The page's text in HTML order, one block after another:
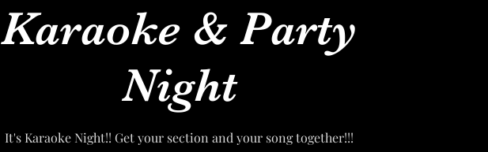
Karaoke & Party
Night
It's Karaoke Night!! Get your section and your song together!!!